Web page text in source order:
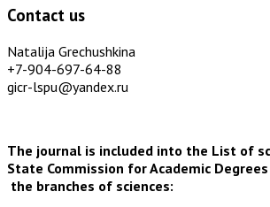
Contact us
Natalija Grechushkina
+7-904-697-64-88
gicr-lspu@yandex.ru
The journal is included into the List of
State Commission for Academic
the branches of sciences: